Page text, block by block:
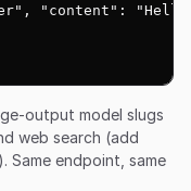
"content":
output model slugs
web search (add
Same endpoint, same